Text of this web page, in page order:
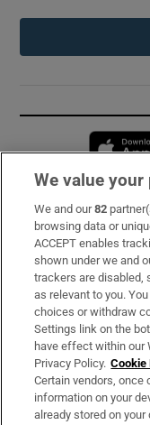
Subscribe
Support
About Us
Irish Times
OUR PARTNERS:
We value your
We and our82
browsing data or
ACCEPT enables
shown under we and
trackers are disabled,
as relevant to you.
choices or withdraw
Settings link on the
have effect within our
Privacy Policy. Cookie
Certain vendors, once
information on your
already stored on